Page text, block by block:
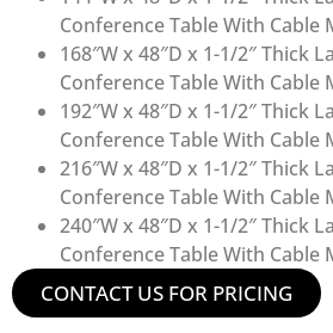
Conference Table With Cable
168″W x 48″D x 1-1/2″ Thick
Conference Table With Cable
192″W x 48″D x 1-1/2″ Thick
Conference Table With Cable
216″W x 48″D x 1-1/2″ Thick
Conference Table With Cable
240″W x 48″D x 1-1/2″ Thick
Conference Table With Cable
CONTACT US FOR PRICING